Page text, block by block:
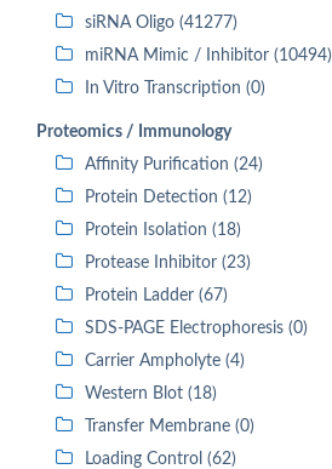
siRNA Oligo (41277)
miRNA Mimic / Inhibitor (10494)
In Vitro Transcription (0)
Proteomics / Immunology
Affinity Purification (24)
Protein Detection (12)
Protein Isolation (18)
Protease Inhibitor (23)
Protein Ladder (67)
SDS-PAGE Electrophoresis (0)
Carrier Ampholyte (4)
Western Blot (18)
Transfer Membrane (0)
Loading Control (62)